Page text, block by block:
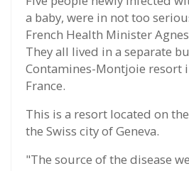
a baby, were in not too
French Health Minister
They all lived in a separate
Contamines-Montjoie resort
France.
This is a resort located on
the Swiss city of Geneva.
"The source of the disease